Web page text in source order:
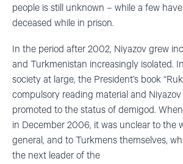
people is still unknown – while a few
deceased while in prison.
In the period after 2002, Niyazov grew
and Turkmenistan increasingly isolated.
society at large, the President’s book “
compulsory reading material and Niyazov
promoted to the status of demigod.
in December 2006, it was unclear to the
general , and to Turkmens themselves,
the next leader of the